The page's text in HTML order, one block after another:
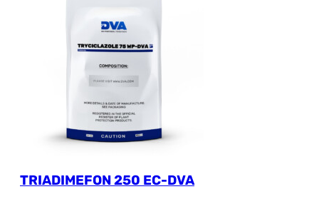
TRIADIMEFON 250 EC-DVA